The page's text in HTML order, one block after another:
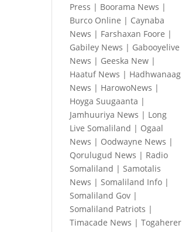
Press | Boorama News |
Burco Online | Caynaba
News | Farshaxan Foore |
Gabiley News | Gabooyelive
News | Geeska New |
Haatuf News | Hadhwanaag
News | HarowoNews |
Hoyga Suugaanta |
Jamhuuriya News | Long
Live Somaliland | Ogaal
News | Oodwayne News |
Qorulugud News | Radio
Somaliland |Samotalis
News |Somaliland Info |
Somaliland Gov |
Somaliland Patriots |
Timacade News |Togaherer